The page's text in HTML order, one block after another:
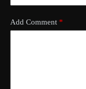
Add Comment *